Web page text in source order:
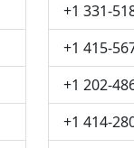
+1 331-
+1 415-
+1 202-
+1 414-